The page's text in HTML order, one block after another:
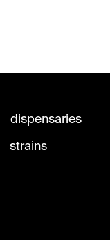
dispensaries
strains